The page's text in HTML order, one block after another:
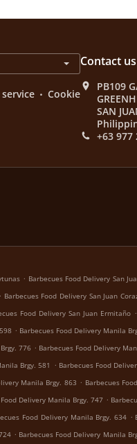
. Cookie
Contact us
PB109
SAN
+63 977
. Barbecues Food Delivery San
. Barbecues Food Delivery San Juan
Food Delivery San Juan Ermitaño .
. Barbecues Food Delivery Manila
776 . Barbecues Food Delivery
Brgy. 581 . Barbecues Food
Manila Brgy. 863 . Barbecues
Delivery Manila Brgy. 747 .
Food Delivery Manila Brgy. 634 .
. Barbecues Food Delivery Manila